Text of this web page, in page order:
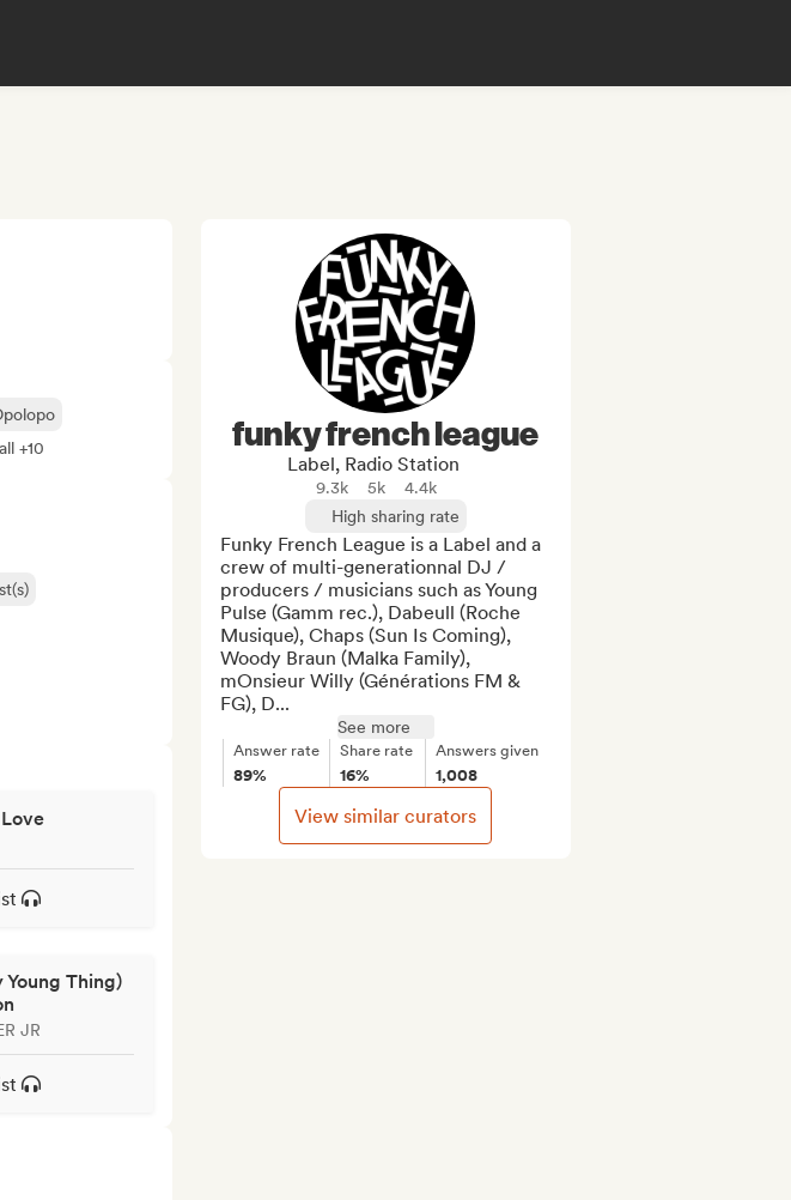
+10
Young Thing)
JR
funky french league
Label, Radio Station
9.3k 5k
4.4k
High sharing rate
Funky French League is a Label and a
crew of multi-generationnal DJ /
producers / musicians such as Young
Pulse (Gamm rec.), Dabeull (Roche
Musique), Chaps (Sun Is Coming),
Woody Braun (Malka Family),
mOnsieur Willy (Générations FM &
FG), D...
See more
Answer rate
89%
Share rate
16%
Answers given
1,008
View similar curators